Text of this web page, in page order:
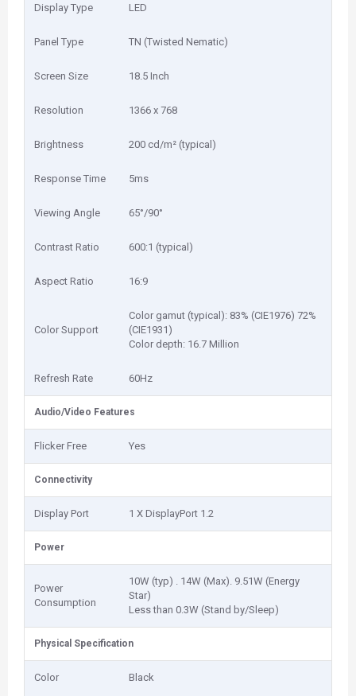
Display Type LED
Panel Type TN (Twisted Nematic)
Screen Size 18.5 Inch
Resolution 1366 x 768
Brightness 200 cd/m² (typical)
Response Time 5ms
Viewing Angle 65°/90°
Contrast Ratio 600:1 (typical)
Aspect Ratio 16:9
Color Support
Color gamut (typical): 83% (CIE1976) 72%
(CIE1931)
Color depth: 16.7 Million
Refresh Rate 60Hz
Audio/Video Features
Flicker Free Yes
Connectivity
Display Port 1 X DisplayPort 1.2
Power
Power
Consumption
10W (typ) . 14W (Max). 9.51W (Energy
Star)
Less than 0.3W (Stand by/Sleep)
Physical Specification
Color Black